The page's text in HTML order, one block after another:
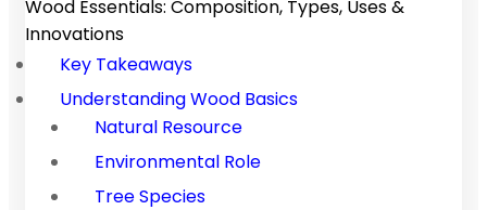
Wood Essentials: Composition, Types, Uses &
Innovations
Key Takeaways
Understanding Wood Basics
Natural Resource
Environmental Role
Tree Species